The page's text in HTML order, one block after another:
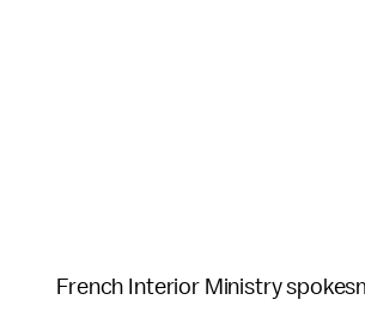
French Interior Ministry